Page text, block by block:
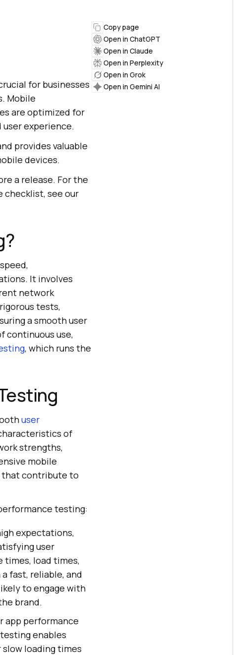
for businesses
Mobile
are optimized for
experience.
provides valuable
devices.
a release. For the
checklist, see our
It involves
network
tests,
a smooth user
continuous use,
, which runs the
user
of
strengths,
mobile
that contribute to
testing:
expectations,
user
times, load times,
fast, reliable, and
to engage with
brand.
app performance
enables
loading times
Copy page
Open in ChatGPT
Open in Claude
Open in Perplexity
Open in Grok
Open in Gemini AI